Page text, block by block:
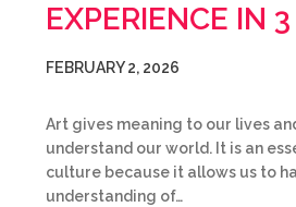
EXPERIENCE IN
FEBRUARY 2, 2026
Art gives meaning to our lives
understand our world. It is an
culture because it allows us to
understanding of…